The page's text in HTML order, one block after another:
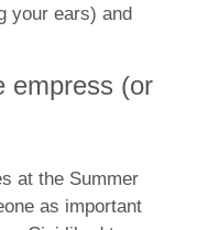
your ears) and
empress (or
at the Summer
as important